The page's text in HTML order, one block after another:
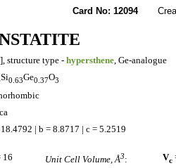
Card No: 12094
structure type - hypersthene, Ge-analogue
0.63Ge0.37O3
| b = 8.8717 | c = 5.2519
16 Unit Cell Volume, Å3: Vc